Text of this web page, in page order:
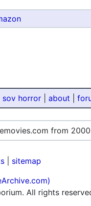
sov horror about
from
sitemap
All rights